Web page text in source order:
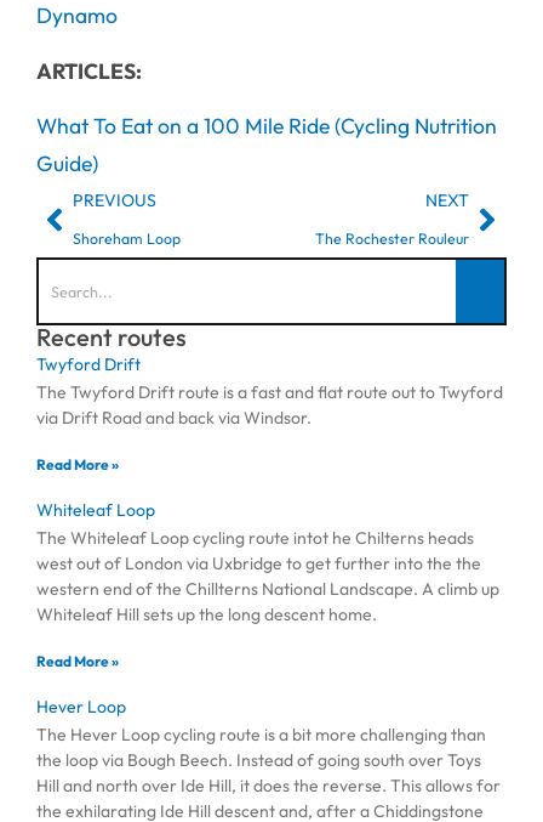
Dynamo
ARTICLES:
What To Eat on a 100 Mile Ride (Cycling Nutrition
Guide)
PREVIOUS
Shoreham Loop
NEXT
The Rochester Rouleur
Recent routes
Twyford Drift
The Twyford Drift route is a fast and flat route out to Twyford
via Drift Road and back via Windsor.
Read More »
Whiteleaf Loop
The Whiteleaf Loop cycling route intot he Chilterns heads
west out of London via Uxbridge to get further into the the
western end of the Chillterns National Landscape. A climb up
Whiteleaf Hill sets up the long descent home.
Read More »
Hever Loop
The Hever Loop cycling route is a bit more challenging than
the loop via Bough Beech. Instead of going south over Toys
Hill and north over Ide Hill, it does the reverse. This allows for
the exhilarating Ide Hill descent and, after a Chiddingstone